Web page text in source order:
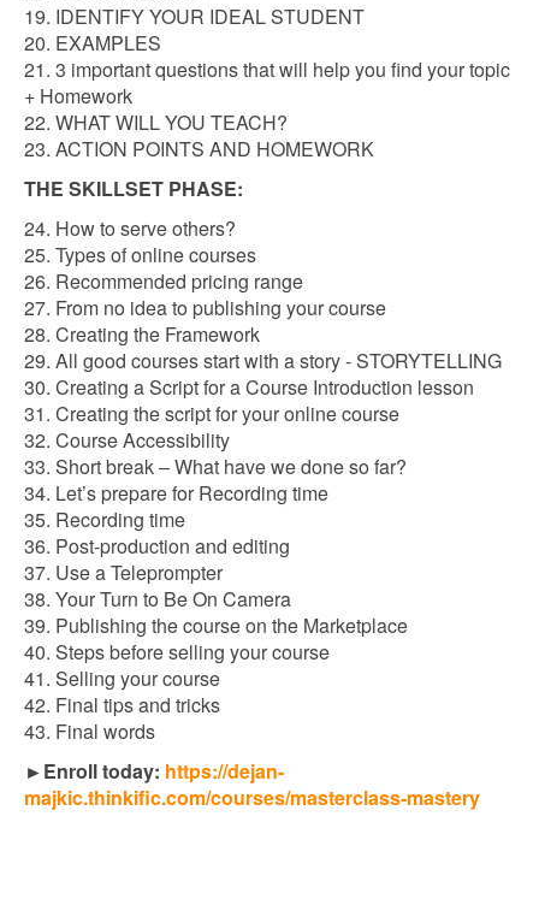
19. IDENTIFY YOUR IDEAL STUDENT
20. EXAMPLES
21. 3 important questions that will help you find your topic
+ Homework
22. WHAT WILL YOU TEACH?
23. ACTION POINTS AND HOMEWORK
THE SKILLSET PHASE:
24. How to serve others?
25. Types of online courses
26. Recommended pricing range
27. From no idea to publishing your course
28. Creating the Framework
29. All good courses start with a story - STORYTELLING
30. Creating a Script for a Course Introduction lesson
31. Creating the script for your online course
32. Course Accessibility
33. Short break – What have we done so far?
34. Let’s prepare for Recording time
35. Recording time
36. Post-production and editing
37. Use a Teleprompter
38. Your Turn to Be On Camera
39. Publishing the course on the Marketplace
40. Steps before selling your course
41. Selling your course
42. Final tips and tricks
43. Final words
►Enroll today: https://dejan-
majkic.thinkific.com/courses/masterclass-mastery